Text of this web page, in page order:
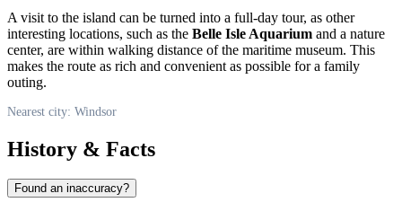
A visit to the island can be turned into a full-day tour, as other
interesting locations, such as the Belle Isle Aquarium and a nature
center, are within walking distance of the maritime museum. This
makes the route as rich and convenient as possible for a family
outing.
Nearest city: Windsor
History & Facts
Found an inaccuracy?